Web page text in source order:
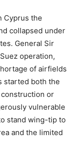
Cyprus the
collapsed under
General Sir
operation,
of airfields
started both the
or
vulnerable
stand wing-tip to
and the limited